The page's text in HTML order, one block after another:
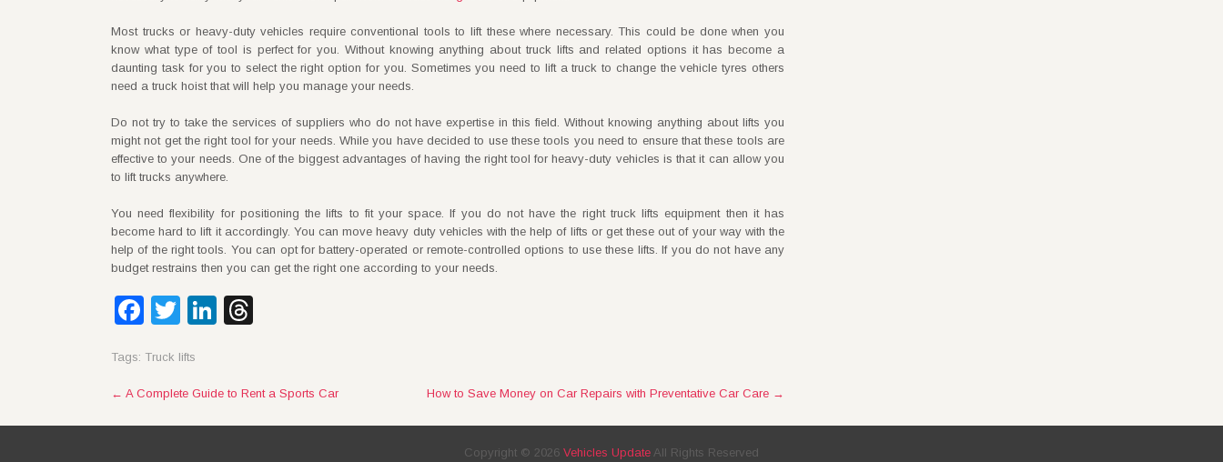
Most trucks or heavy-duty vehicles require conventional tools to lift these where necessary. This could be done when you
know what type of tool is perfect for you. Without knowing anything about truck lifts and related options it has become a
daunting task for you to select the right option for you. Sometimes you need to lift a truck to change the vehicle tyres others
need a truck hoist that will help you manage your needs.
Do not try to take the services of suppliers who do not have expertise in this field. Without knowing anything about lifts you
might not get the right tool for your needs. While you have decided to use these tools you need to ensure that these tools are
effective to your needs. One of the biggest advantages of having the right tool for heavy-duty vehicles is that it can allow you
to lift trucks anywhere.
You need flexibility for positioning the lifts to fit your space. If you do not have the right truck lifts equipment then it has
become hard to lift it accordingly. You can move heavy duty vehicles with the help of lifts or get these out of your way with the
help of the right tools. You can opt for battery-operated or remote-controlled options to use these lifts. If you do not have any
budget restrains then you can get the right one according to your needs.
Facebook
TwitterLinkedIn
Tags: Truck lifts
Post
← A Complete Guide to Rent a Sports Car How to Save Money on Car Repairs with Preventative Car Care →
Copyright © 2026 Vehicles Update All Rights Reserved